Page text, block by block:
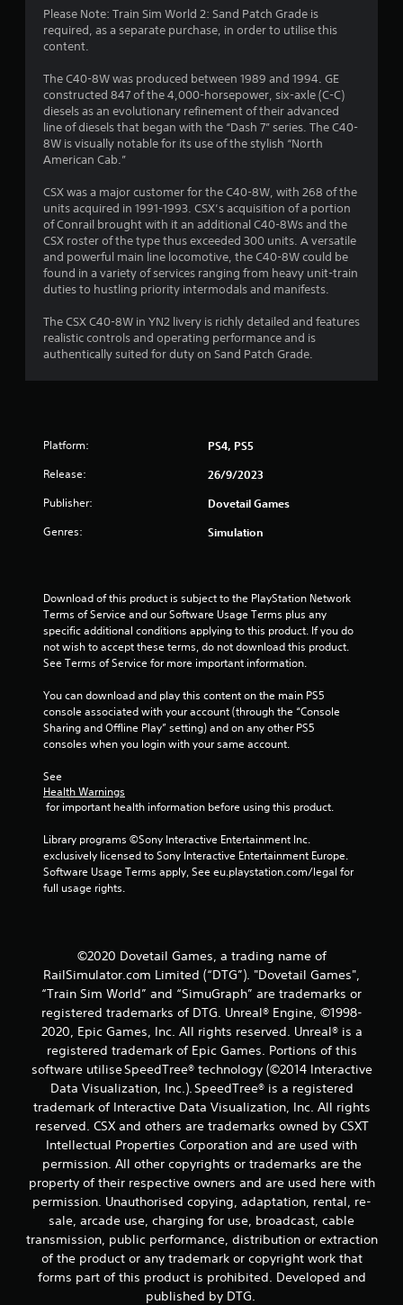
r
o
t
o
f
5
s
a
r
t
g
s
Please Note: Train Sim World 2: Sand Patch Grade is
required, as a separate purchase, in order to utilise this
content.
The C40-8W was produced between 1989 and 1994. GE
constructed 847 of the 4,000-horsepower, six-axle (C-C)
diesels as an evolutionary refinement of their advanced
line of diesels that began with the “Dash 7” series. The C40-
8W is visually notable for its use of the stylish “North
American Cab.”
CSX was a major customer for the C40-8W, with 268 of the
units acquired in 1991-1993. CSX’s acquisition of a portion
of Conrail brought with it an additional C40-8Ws and the
CSX roster of the type thus exceeded 300 units. A versatile
and powerful main line locomotive, the C40-8W could be
found in a variety of services ranging from heavy unit-train
duties to hustling priority intermodals and manifests.
The CSX C40-8W in YN2 livery is richly detailed and features
realistic controls and operating performance and is
authentically suited for duty on Sand Patch Grade.
Platform: PS4, PS5
Release: 26/9/2023
Publisher: Dovetail Games
Genres: Simulation
Download of this product is subject to the PlayStation Network
Terms of Service and our Software Usage Terms plus any
specific additional conditions applying to this product. If you do
not wish to accept these terms, do not download this product.
See Terms of Service for more important information.
You can download and play this content on the main PS5
console associated with your account (through the “Console
Sharing and Offline Play” setting) and on any other PS5
consoles when you login with your same account.
See
Health Warnings
for important health information before using this product.
Library programs ©Sony Interactive Entertainment Inc.
exclusively licensed to Sony Interactive Entertainment Europe.
Software Usage Terms apply, See eu.playstation.com/legal for
full usage rights.
©2020 Dovetail Games, a trading name of
RailSimulator.com Limited (“DTG”). "Dovetail Games",
“Train Sim World” and “SimuGraph” are trademarks or
registered trademarks of DTG. Unreal® Engine, ©1998-
2020, Epic Games, Inc. All rights reserved. Unreal® is a
registered trademark of Epic Games. Portions of this
software utilise SpeedTree® technology (©2014 Interactive
Data Visualization, Inc.). SpeedTree® is a registered
trademark of Interactive Data Visualization, Inc. All rights
reserved. CSX and others are trademarks owned by CSXT
Intellectual Properties Corporation and are used with
permission. All other copyrights or trademarks are the
property of their respective owners and are used here with
permission. Unauthorised copying, adaptation, rental, re-
sale, arcade use, charging for use, broadcast, cable
transmission, public performance, distribution or extraction
of the product or any trademark or copyright work that
forms part of this product is prohibited. Developed and
published by DTG.